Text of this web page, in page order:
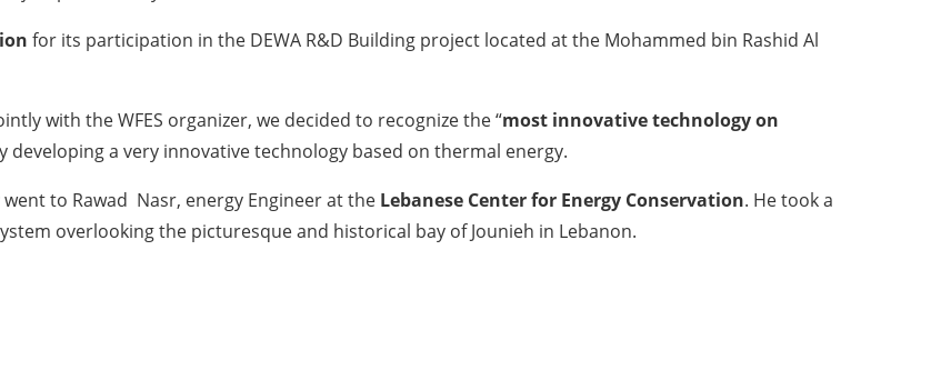
for its participation in the DEWA R&D Building project located at the Mohammed bin Rashid Al
with the WFES organizer, we decided to recognize the “most innovative technology on
developing a very innovative technology based on thermal energy.
went to Rawad Nasr, energy Engineer at the Lebanese Center for Energy Conservation. He took a
overlooking the picturesque and historical bay of Jounieh in Lebanon.